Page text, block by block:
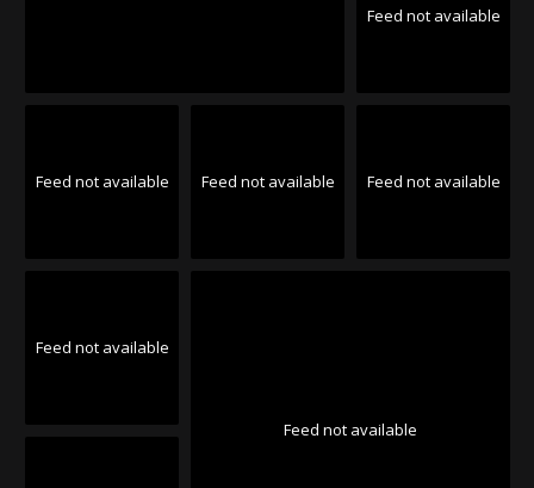
Feed not available
Feed not available Feed not available Feed not available
Feed not available
Feed not available